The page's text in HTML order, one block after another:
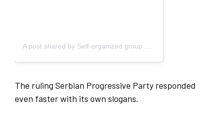
The ruling Serbian Progressive Party responded
even faster with its own slogans.